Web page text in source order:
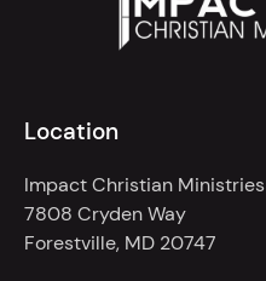
Location
Impact Christian Ministries
7808 Cryden Way
Forestville, MD 20747